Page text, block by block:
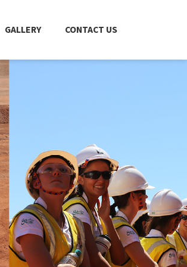
GALLERY CONTACT US